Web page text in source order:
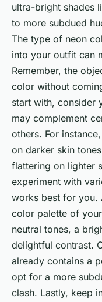
ultra-bright shades
to more subdued
The type of neon
into your outfit can
Remember, the
color without
start with, consider
may complement
others. For
on darker skin
flattering on lighter
experiment with
works best for you.
color palette of
neutral tones, a
delightful contrast.
already contains a
opt for a more
clash. Lastly, keep